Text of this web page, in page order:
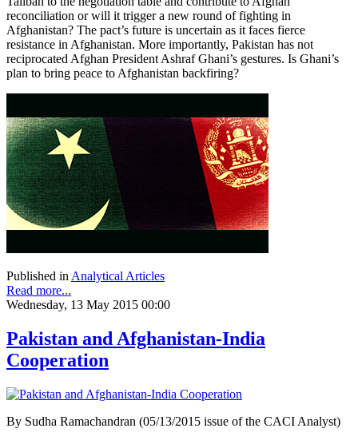
reconciliation or will it trigger a new round of fighting in
Afghanistan? The pact’s future is uncertain as it faces fierce
resistance in Afghanistan. More importantly, Pakistan has not
reciprocated Afghan President Ashraf Ghani’s gestures. Is Ghani’s
plan to bring peace to Afghanistan backfiring?
Published in Analytical Articles
Read more...
Wednesday, 13 May 2015 00:00
Pakistan and Afghanistan-India
Cooperation
By Sudha Ramachandran (05/13/2015 issue of the CACI Analyst)